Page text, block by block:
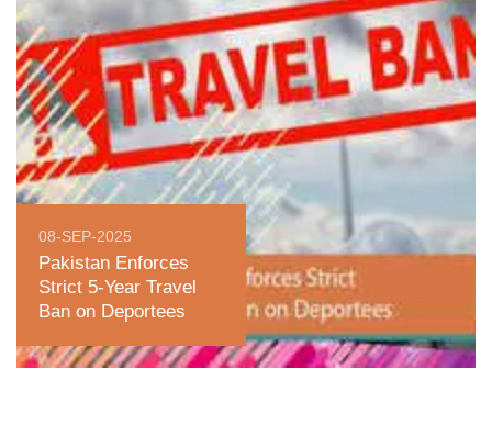
08-SEP-2025
Pakistan Enforces
Strict 5-Year Travel
Ban on Deportees